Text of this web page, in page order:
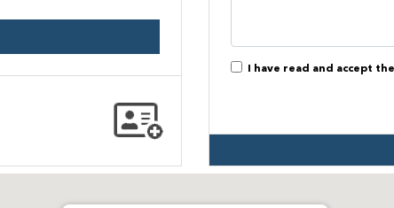
I have read and accept the